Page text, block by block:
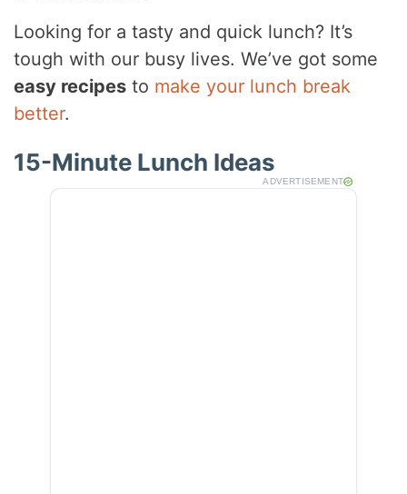
Looking for a tasty and quick lunch? It’s
tough with our busy lives. We’ve got some
easy recipes to make your lunch break
better.
15-Minute Lunch Ideas
ADVERTISEMENT